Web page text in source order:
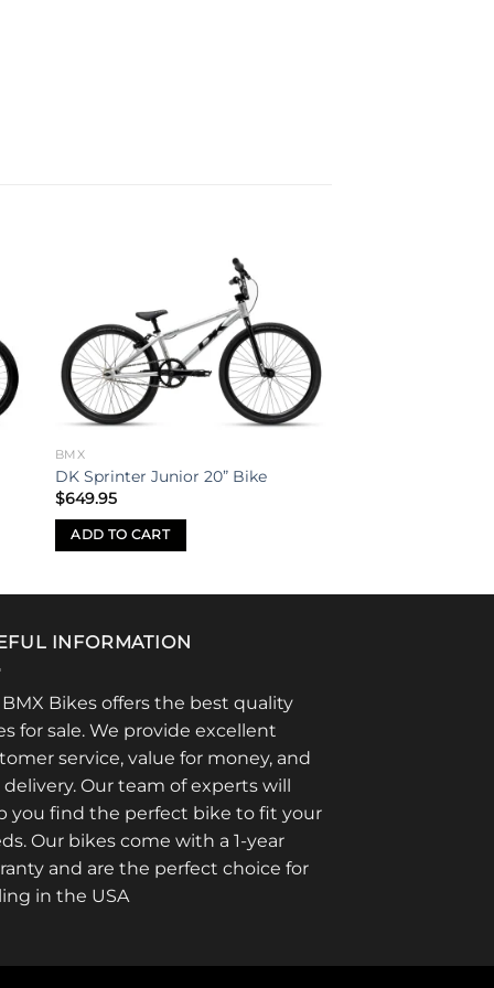
wishlist
BMX
DK Sprinter Junior 20” Bike
$649.95
ADD TO CART
INFORMATION
BMX Bikes offers the best quality
for sale. We provide excellent
service, value for money, and
delivery. Our team of experts will
you find the perfect bike to fit your
Our bikes come with a 1-year
and are the perfect choice for
in the USA